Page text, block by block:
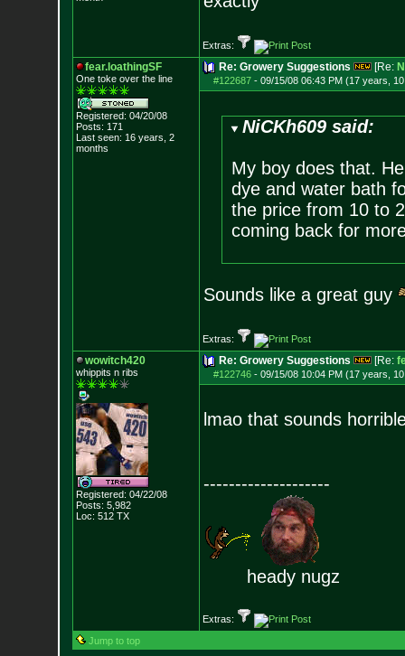
Extras:
fear.loathingSF
One toke over the line
Registered: 04/20/08
Posts: 171
Last seen: 16 years, 2
months
Re: Growery Suggestions [Re:
#122687- 09/15/08 06:43 PM (17 years,
NiCKh609 said:
My boy does that.
dye and water bath
the price from 10 to
coming back for
Sounds like a great guy
Extras:
wowitch420
whippits n ribs
Registered: 04/22/08
Posts: 5,982
Loc: 512 TX
Re: Growery Suggestions [Re:
#122746- 09/15/08 10:04 PM (17 years,
lmao that sounds
--------------------
heady nugz
Extras:
Jump to top